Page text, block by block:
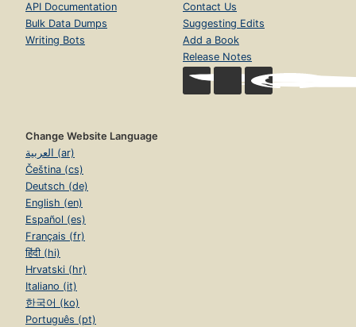
API Documentation
Bulk Data Dumps
Writing Bots
Contact Us
Suggesting Edits
Add a Book
Release Notes
Change Website Language
العربية (ar)
Čeština (cs)
Deutsch (de)
English (en)
Español (es)
Français (fr)
हिंदी (hi)
Hrvatski (hr)
Italiano (it)
한국어 (ko)
Português (pt)